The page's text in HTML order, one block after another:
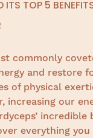
ITS TOP 5
commonly
and restore
of physical
increasing our
incredible
everything you